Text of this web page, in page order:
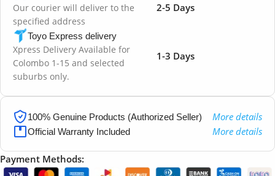
Our courier will deliver to the
specified address
2-5 Days
Toyo Express delivery
Xpress Delivery Available for
Colombo 1-15 and selected
suburbs only.
1-3 Days
100% Genuine Products (Authorized Seller) More details
Official Warranty Included More details
Payment Methods: